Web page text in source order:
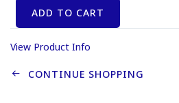
ADD TO CART
View Product Info
CONTINUE SHOPPING